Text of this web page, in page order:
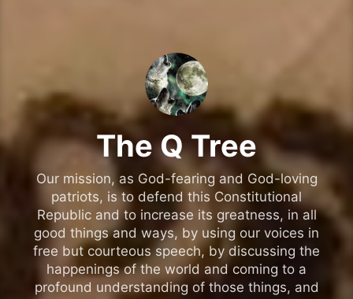
The Q Tree
Our mission, as God-fearing and God-loving
patriots, is to defend this Constitutional
Republic and to increase its greatness, in all
good things and ways, by using our voices in
free but courteous speech, by discussing the
happenings of the world and coming to a
profound understanding of those things, and